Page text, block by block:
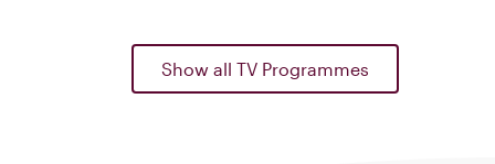
Show all TV Programmes